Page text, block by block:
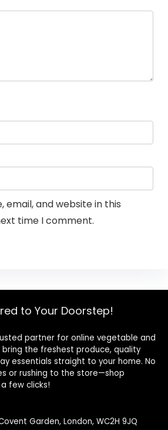
email, and website in this
time I comment.
to Your Doorstep!
partner for online vegetable and
bring the freshest produce, quality
essentials straight to your home. No
or rushing to the store—shop
few clicks!
Garden, London, WC2H 9JQ